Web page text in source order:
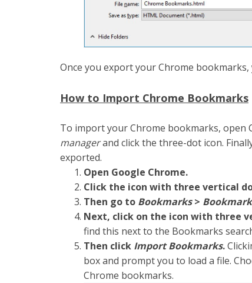
Once you export your Chrome
How to Import Chrome Bookmarks
To import your Chrome bookmarks, open
managerand click the three-dot icon.
exported.
Open Google Chrome.
Click the icon with three vertical
Then go to Bookmarks>
Next, click on the icon with three
find this next to the Bookmarks
Then click Import Bookmarks.
box and prompt you to load a file.
Chrome bookmarks.